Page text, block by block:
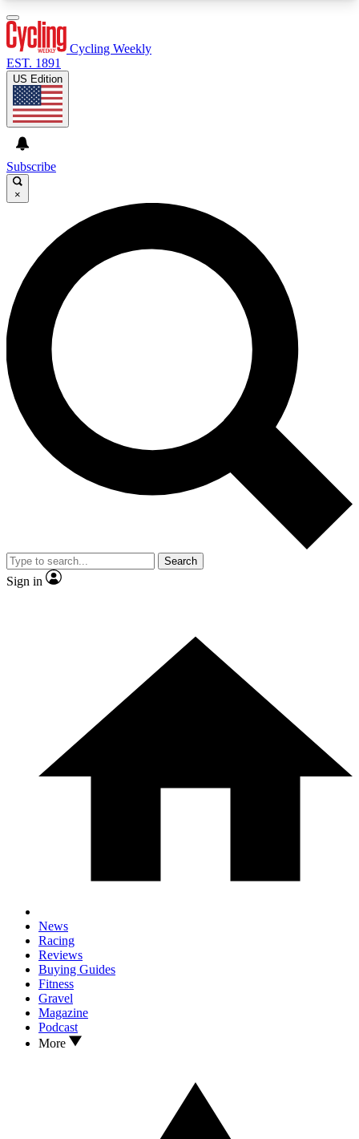
GET CLUB ACCESS QUICK
For the quickest way to join, enter your email
below. We’ll send a confirmation email and sign
you up to Cycling Weekly newsletters with the
latest cycling news, riding advice and features.
Contact me with news and offers from other Future
brands
By submitting your information you agree to the
and
Privacy Policy
and are aged 16 or over.
Cycling Weekly
EST. 1891
US Edition
Subscribe
×
Search
Sign in
News
Racing
Reviews
Buying Guides
Fitness
Gravel
Magazine
Podcast
More